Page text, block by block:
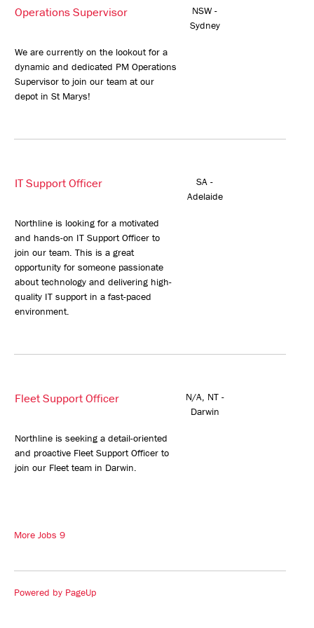
Operations Supervisor
NSW -
Sydney
We are currently on the lookout for a
dynamic and dedicated PM Operations
Supervisor to join our team at our
depot in St Marys!
IT Support Officer
SA -
Adelaide
Northline is looking for a motivated
and hands-on IT Support Officer to
join our team. This is a great
opportunity for someone passionate
about technology and delivering high-
quality IT support in a fast-paced
environment.
Fleet Support Officer
N/A, NT -
Darwin
Northline is seeking a detail-oriented
and proactive Fleet Support Officer to
join our Fleet team in Darwin.
More Jobs 9
Powered by PageUp